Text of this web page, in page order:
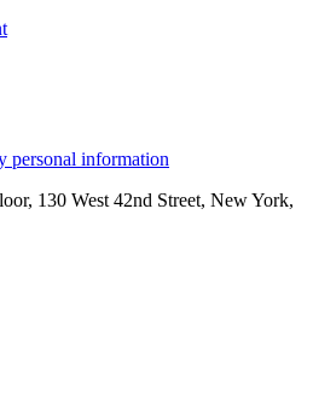
personal information
130 West 42nd Street, New York,